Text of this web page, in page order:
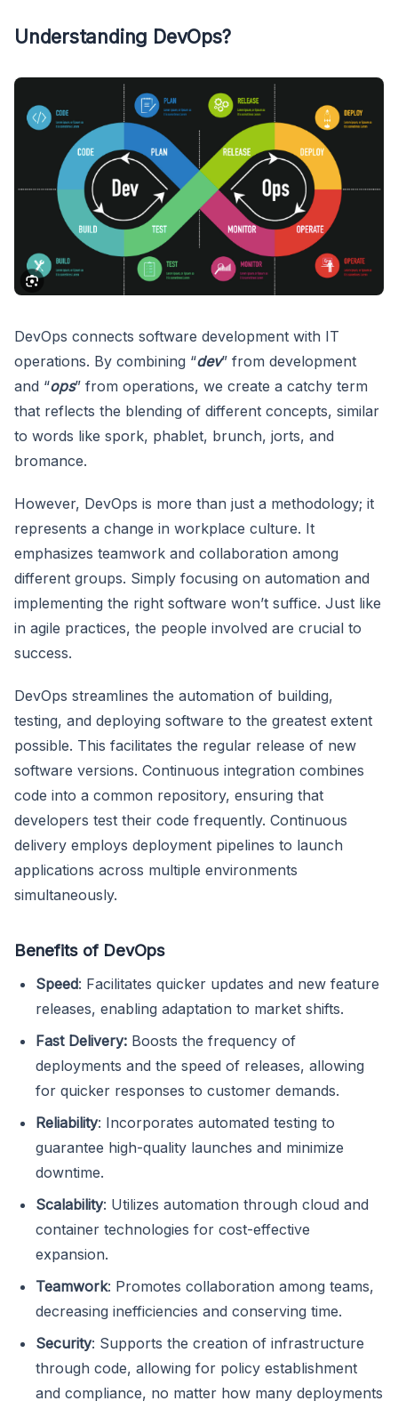
Understanding DevOps?
DevOps connects software development with IT
operations. By combining “dev” from development
and “ops” from operations, we create a catchy term
that reflects the blending of different concepts, similar
to words like spork, phablet, brunch, jorts, and
bromance.
However, DevOps is more than just a methodology; it
represents a change in workplace culture. It
emphasizes teamwork and collaboration among
different groups. Simply focusing on automation and
implementing the right software won’t suffice. Just like
in agile practices, the people involved are crucial to
success.
DevOps streamlines the automation of building,
testing, and deploying software to the greatest extent
possible. This facilitates the regular release of new
software versions. Continuous integration combines
code into a common repository, ensuring that
developers test their code frequently. Continuous
delivery employs deployment pipelines to launch
applications across multiple environments
simultaneously.
Benefits of DevOps
Speed: Facilitates quicker updates and new feature
releases, enabling adaptation to market shifts.
Fast Delivery: Boosts the frequency of
deployments and the speed of releases, allowing
for quicker responses to customer demands.
Reliability: Incorporates automated testing to
guarantee high-quality launches and minimize
downtime.
Scalability: Utilizes automation through cloud and
container technologies for cost-effective
expansion.
Teamwork: Promotes collaboration among teams,
decreasing inefficiencies and conserving time.
Security: Supports the creation of infrastructure
through code, allowing for policy establishment
and compliance, no matter how many deployments